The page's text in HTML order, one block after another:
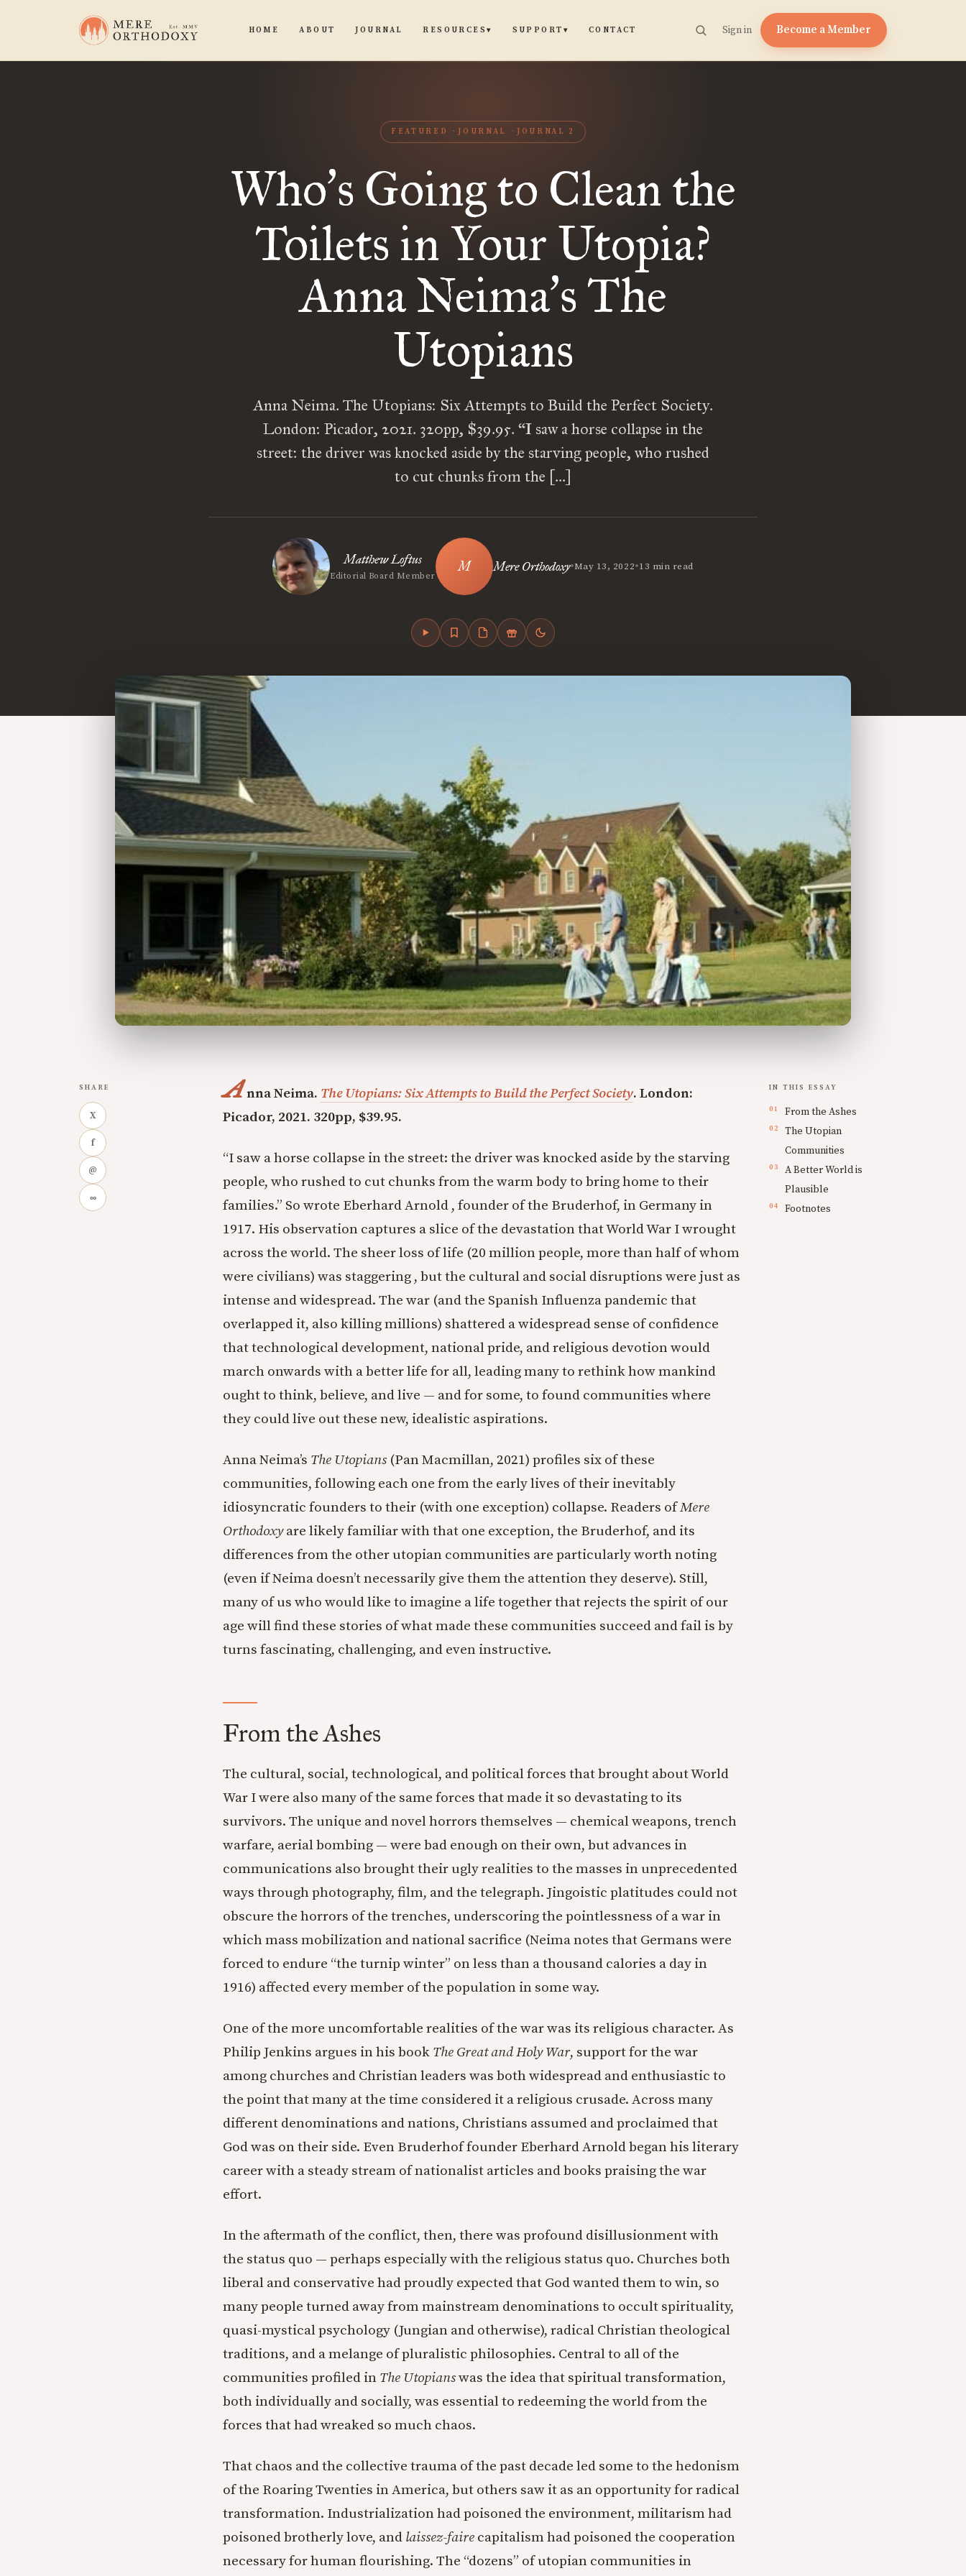
HOME ABOUT JOURNAL RESOURCES▾ SUPPORT ▾ CONTACT Sign in Become a Member
FEATURED JOURNAL JOURNAL 2
Who’s Going to Clean the
Toilets in Your Utopia?
Anna Neima’s The
Utopians
Anna Neima. The Utopians: Six Attempts to Build the Perfect Society.
London: Picador, 2021. 320pp, $39.95. “I saw a horse collapse in the
street: the driver was knocked aside by the starving people, who rushed
to cut chunks from the […]
Matthew Loftus
Editorial Board Member
Mere Orthodoxy•May 13, 2022•13 min read
SHARE
X
f
@
∞
Anna Neima. The Utopians: Six Attempts to Build the Perfect Society. London:
Picador, 2021. 320pp, $39.95.
“I saw a horse collapse in the street: the driver was knocked aside by the starving
people, who rushed to cut chunks from the warm body to bring home to their
families.” So wrote Eberhard Arnold , founder of the Bruderhof, in Germany in
1917. His observation captures a slice of the devastation that World War I wrought
across the world. The sheer loss of life (20 million people, more than half of whom
were civilians) was staggering , but the cultural and social disruptions were just as
intense and widespread. The war (and the Spanish Influenza pandemic that
overlapped it, also killing millions) shattered a widespread sense of confidence
that technological development, national pride, and religious devotion would
march onwards with a better life for all, leading many to rethink how mankind
ought to think, believe, and live — and for some, to found communities where
they could live out these new, idealistic aspirations.
Anna Neima’s The Utopians (Pan Macmillan, 2021) profiles six of these
communities, following each one from the early lives of their inevitably
idiosyncratic founders to their (with one exception) collapse. Readers ofMere
Orthodoxyare likely familiar with that one exception, the Bruderhof, and its
differences from the other utopian communities are particularly worth noting
(even if Neima doesn’t necessarily give them the attention they deserve). Still,
many of us who would like to imagine a life together that rejects the spirit of our
age will find these stories of what made these communities succeed and fail is by
turns fascinating, challenging, and even instructive.
From the Ashes
The cultural, social, technological, and political forces that brought about World
War I were also many of the same forces that made it so devastating to its
survivors. The unique and novel horrors themselves — chemical weapons, trench
warfare, aerial bombing — were bad enough on their own, but advances in
communications also brought their ugly realities to the masses in unprecedented
ways through photography, film, and the telegraph. Jingoistic platitudes could not
obscure the horrors of the trenches, underscoring the pointlessness of a war in
which mass mobilization and national sacrifice (Neima notes that Germans were
forced to endure “the turnip winter” on less than a thousand calories a day in
1916) affected every member of the population in some way.
One of the more uncomfortable realities of the war was its religious character. As
Philip Jenkins argues in his book The Great and Holy War, support for the war
among churches and Christian leaders was both widespread and enthusiastic to
the point that many at the time considered it a religious crusade. Across many
different denominations and nations, Christians assumed and proclaimed that
God was on their side. Even Bruderhof founder Eberhard Arnold began his literary
career with a steady stream of nationalist articles and books praising the war
effort.
In the aftermath of the conflict, then, there was profound disillusionment with
the status quo — perhaps especially with the religious status quo. Churches both
liberal and conservative had proudly expected that God wanted them to win, so
many people turned away from mainstream denominations to occult spirituality,
quasi-mystical psychology (Jungian and otherwise), radical Christian theological
traditions, and a melange of pluralistic philosophies. Central to all of the
communities profiled in The Utopianswas the idea that spiritual transformation,
both individually and socially, was essential to redeeming the world from the
forces that had wreaked so much chaos.
That chaos and the collective trauma of the past decade led some to the hedonism
of the Roaring Twenties in America, but others saw it as an opportunity for radical
transformation. Industrialization had poisoned the environment, militarism had
poisoned brotherly love, and laissez-faire capitalism had poisoned the cooperation
necessary for human flourishing. The “dozens” of utopian communities in
IN THIS ESSAY
From the Ashes
The Utopian
Communities
A Better World is
Plausible
Footnotes